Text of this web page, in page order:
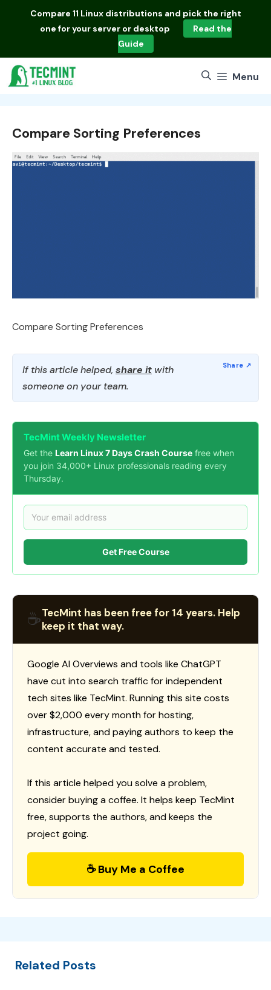
Compare 11 Linux distributions and pick the right
one for your server or desktop
Read the
Guide
Menu
Compare Sorting Preferences
Compare Sorting Preferences
If this article helped, share it with
someone on your team.
TecMint Weekly Newsletter
Get the Learn Linux 7 Days Crash Course free when
you join 34,000+ Linux professionals reading every
Thursday.
Get Free Course
☕TecMint has been free for 14 years. Help
keep it that way.
Google AI Overviews and tools like ChatGPT
have cut into search traffic for independent
tech sites like TecMint. Running this site costs
over $2,000 every month for hosting,
infrastructure, and paying authors to keep the
content accurate and tested.
If this article helped you solve a problem,
consider buying a coffee. It helps keep TecMint
free, supports the authors, and keeps the
project going.
☕ Buy Me a Coffee
Related Posts